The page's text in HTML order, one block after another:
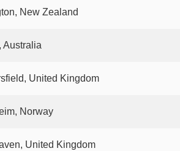
New Zealand
Australia
United Kingdom
Norway
United Kingdom